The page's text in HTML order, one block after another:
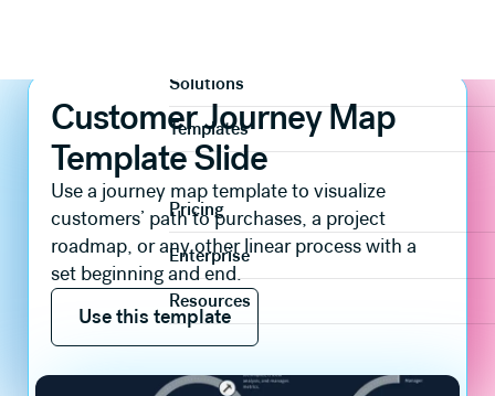
Solutions
Templates
Pricing
Enterprise
Resources
Customer Journey Map
Template Slide
Use a journey map template to visualize
customers’ path to purchases, a project
roadmap, or any other linear process with a
set beginning and end.
Use this template
Use this template